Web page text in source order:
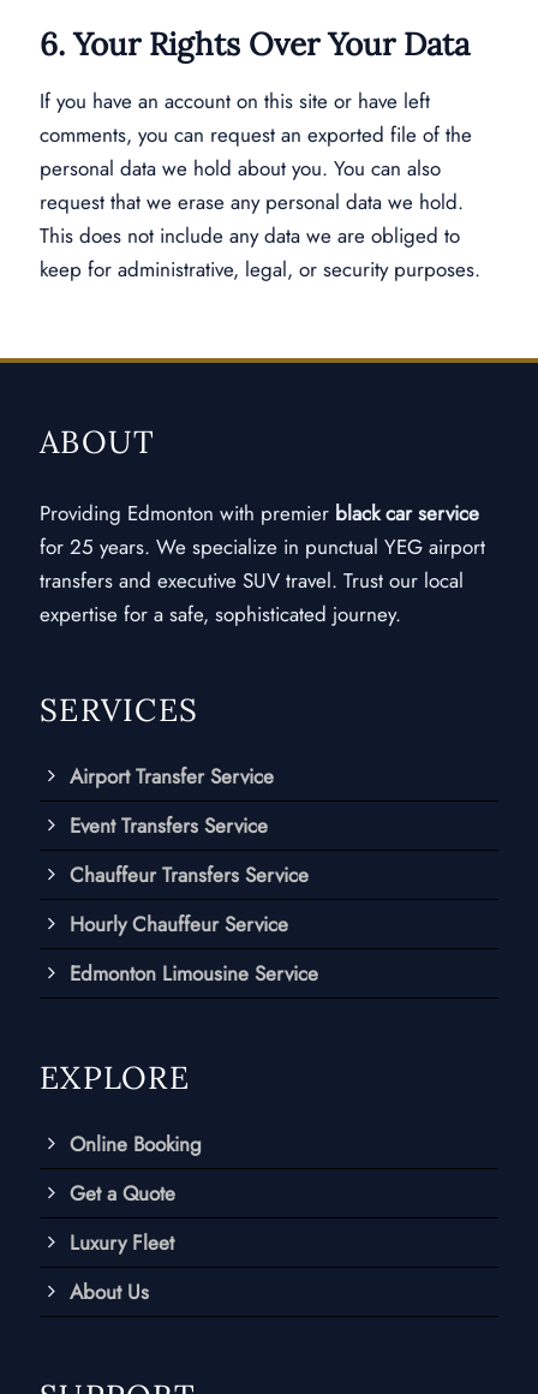
6. Your Rights Over Your Data
If you have an account on this site or have left
comments, you can request an exported file of the
personal data we hold about you. You can also
request that we erase any personal data we hold.
This does not include any data we are obliged to
keep for administrative, legal, or security purposes.
ABOUT
Providing Edmonton with premier black car service
for 25 years. We specialize in punctual YEG airport
transfers and executive SUV travel. Trust our local
expertise for a safe, sophisticated journey.
SERVICES
Airport Transfer Service
Event Transfers Service
Chauffeur Transfers Service
Hourly Chauffeur Service
Edmonton Limousine Service
EXPLORE
Online Booking
Get a Quote
Luxury Fleet
About Us